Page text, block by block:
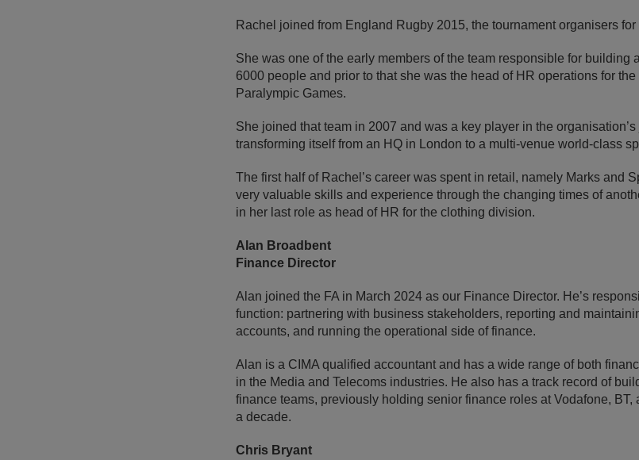
Rachel joined from England Rugby 2015, the tournament organisers for
She was one of the early members of the team responsible for building
6000 people and prior to that she was the head of HR operations for
Paralympic Games.
She joined that team in 2007 and was a key player in the
transforming itself from an HQ in London to a multi-venue world-class
The first half of Rachel’s career was spent in retail, namely Marks and
very valuable skills and experience through the changing times of
in her last role as head of HR for the clothing division.
Alan Broadbent
Finance Director
Alan joined the FA in March 2024 as our Finance Director. He’s
function: partnering with business stakeholders, reporting and
accounts, and running the operational side of finance.
Alan is a CIMA qualified accountant and has a wide range of both
in the Media and Telecoms industries. He also has a track record of
finance teams, previously holding senior finance roles at Vodafone, BT,
a decade.
Chris Bryant